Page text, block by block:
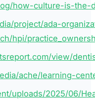
how-culture-is-
project/ada-
hpi/
view/
ache/learning-
uploads/2025/06/